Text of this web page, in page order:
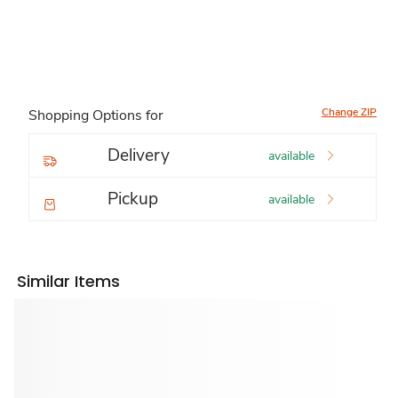
Shopping Options for Change ZIP
Delivery available
Pickup available
Similar Items